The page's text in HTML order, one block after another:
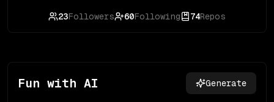
23Followers 60Following 74Repos
Fun with AI Generate